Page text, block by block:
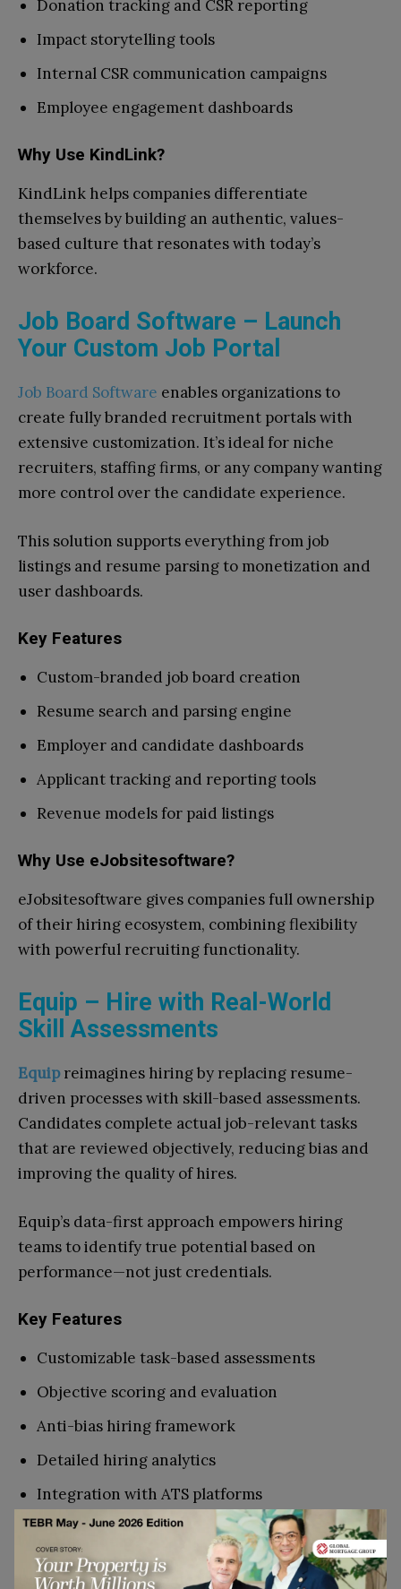
Donation tracking and CSR reporting
Impact storytelling tools
Internal CSR communication campaigns
Employee engagement dashboards
Why Use KindLink?
KindLink helps companies differentiate
themselves by building an authentic, values-
based culture that resonates with today’s
workforce.
Job Board Software – Launch
Your Custom Job Portal
Job Board Software enables organizations to
create fully branded recruitment portals with
extensive customization. It’s ideal for niche
recruiters, staffing firms, or any company wanting
more control over the candidate experience.
This solution supports everything from job
listings and resume parsing to monetization and
user dashboards.
Key Features
Custom-branded job board creation
Resume search and parsing engine
Employer and candidate dashboards
Applicant tracking and reporting tools
Revenue models for paid listings
Why Use eJobsitesoftware?
eJobsitesoftware gives companies full ownership
of their hiring ecosystem, combining flexibility
with powerful recruiting functionality.
Equip – Hire with Real-World
Skill Assessments
Equipreimagines hiring by replacing resume-
driven processes with skill-based assessments.
Candidates complete actual job-relevant tasks
that are reviewed objectively, reducing bias and
improving the quality of hires.
Equip’s data-first approach empowers hiring
teams to identify true potential based on
performance—not just credentials.
Key Features
Customizable task-based assessments
Objective scoring and evaluation
Anti-bias hiring framework
Detailed hiring analytics
Integration with ATS platforms
Equip ensures hiring decisions are fair, accurate,